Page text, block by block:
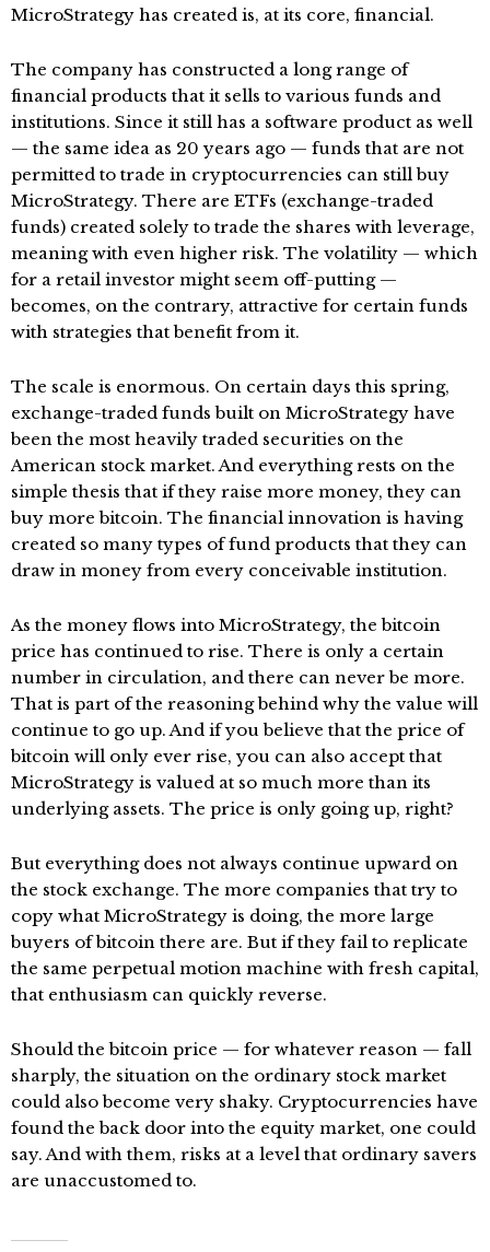
MicroStrategy has created is, at its core, financial.
The company has constructed a long range of
financial products that it sells to various funds and
institutions. Since it still has a software product as well
— the same idea as 20 years ago — funds that are not
permitted to trade in cryptocurrencies can still buy
MicroStrategy. There are ETFs (exchange-traded
funds) created solely to trade the shares with leverage,
meaning with even higher risk. The volatility — which
for a retail investor might seem off-putting —
becomes, on the contrary, attractive for certain funds
with strategies that benefit from it.
The scale is enormous. On certain days this spring,
exchange-traded funds built on MicroStrategy have
been the most heavily traded securities on the
American stock market. And everything rests on the
simple thesis that if they raise more money, they can
buy more bitcoin. The financial innovation is having
created so many types of fund products that they can
draw in money from every conceivable institution.
As the money flows into MicroStrategy, the bitcoin
price has continued to rise. There is only a certain
number in circulation, and there can never be more.
That is part of the reasoning behind why the value will
continue to go up. And if you believe that the price of
bitcoin will only ever rise, you can also accept that
MicroStrategy is valued at so much more than its
underlying assets. The price is only going up, right?
But everything does not always continue upward on
the stock exchange. The more companies that try to
copy what MicroStrategy is doing, the more large
buyers of bitcoin there are. But if they fail to replicate
the same perpetual motion machine with fresh capital,
that enthusiasm can quickly reverse.
Should the bitcoin price — for whatever reason — fall
sharply, the situation on the ordinary stock market
could also become very shaky. Cryptocurrencies have
found the back door into the equity market, one could
say. And with them, risks at a level that ordinary savers
are unaccustomed to.